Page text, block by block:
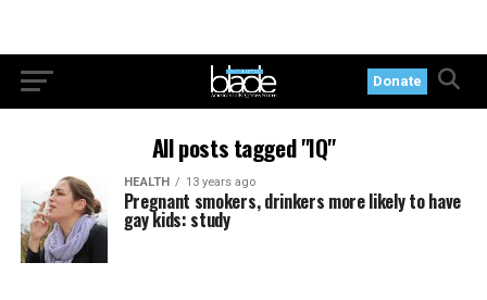
Donate
All posts tagged "IQ"
HEALTH 13 years ago
Pregnant smokers, drinkers more likely to have
gay kids: study